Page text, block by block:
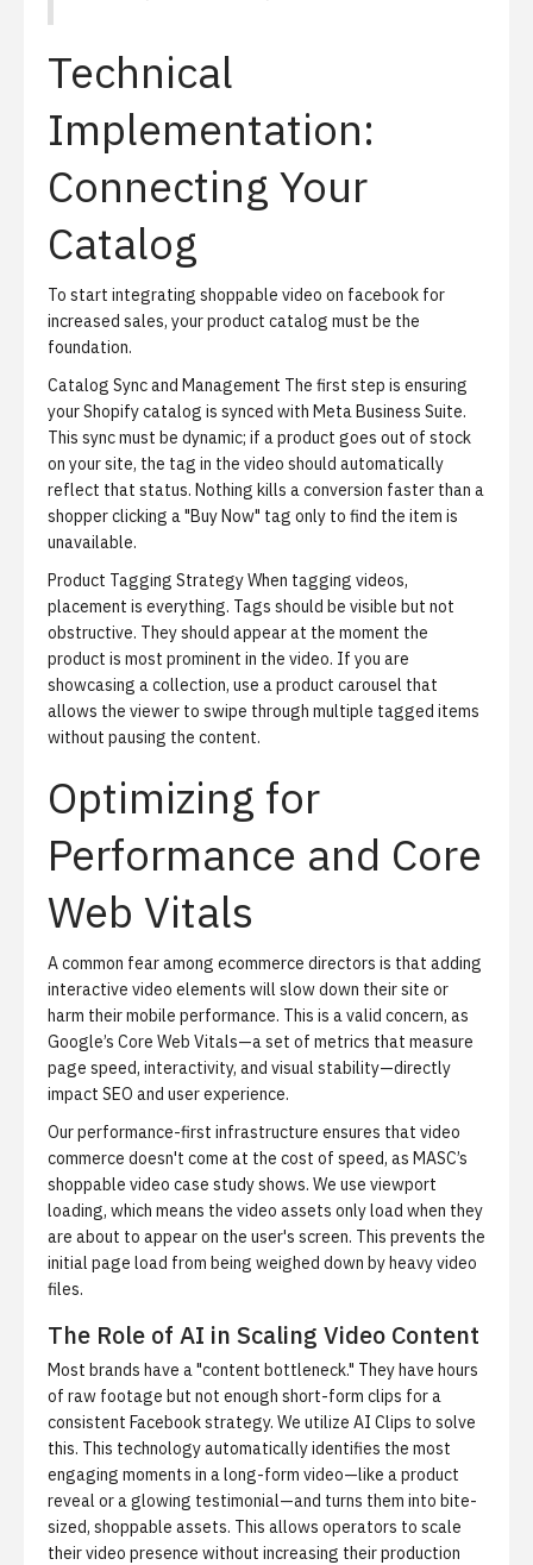
Technical
Implementation:
Connecting Your
Catalog
To start integrating shoppable video on facebook for
increased sales, your product catalog must be the
foundation.
Catalog Sync and Management The first step is ensuring
your Shopify catalog is synced with Meta Business Suite.
This sync must be dynamic; if a product goes out of stock
on your site, the tag in the video should automatically
reflect that status. Nothing kills a conversion faster than a
shopper clicking a "Buy Now" tag only to find the item is
unavailable.
Product Tagging StrategyWhen tagging videos,
placement is everything. Tags should be visible but not
obstructive. They should appear at the moment the
product is most prominent in the video. If you are
showcasing a collection, use a product carousel that
allows the viewer to swipe through multiple tagged items
without pausing the content.
Optimizing for
Performance and Core
Web Vitals
A common fear among ecommerce directors is that adding
interactive video elements will slow down their site or
harm their mobile performance. This is a valid concern, as
Google’s Core Web Vitals—a set of metrics that measure
page speed, interactivity, and visual stability—directly
impact SEO and user experience.
Our performance-first infrastructure ensures that video
commerce doesn't come at the cost of speed, as MASC’s
shoppable video case studyshows. We use viewport
loading, which means the video assets only load when they
are about to appear on the user's screen. This prevents the
initial page load from being weighed down by heavy video
files.
The Role of AI in Scaling Video Content
Most brands have a "content bottleneck." They have hours
of raw footage but not enough short-form clips for a
consistent Facebook strategy. We utilize AI Clips to solve
this. This technology automatically identifies the most
engaging moments in a long-form video—like a product
reveal or a glowing testimonial—and turns them into bite-
sized, shoppable assets. This allows operators to scale
their video presence without increasing their production